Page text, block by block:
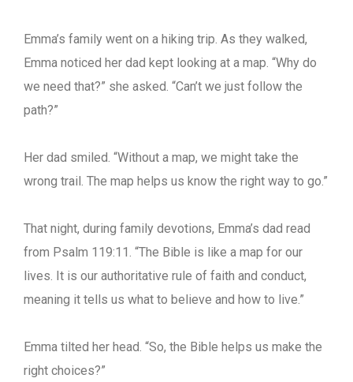
Emma’s family went on a hiking trip. As they walked,
Emma noticed her dad kept looking at a map. “Why do
we need that?” she asked. “Can’t we just follow the
path?”
Her dad smiled. “Without a map, we might take the
wrong trail. The map helps us know the right way to go.”
That night, during family devotions, Emma’s dad read
from Psalm 119:11. “The Bible is like a map for our
lives. It is our authoritative rule of faith and conduct,
meaning it tells us what to believe and how to live.”
Emma tilted her head. “So, the Bible helps us make the
right choices?”